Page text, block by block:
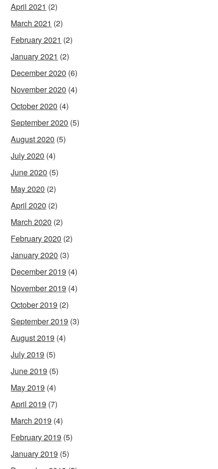
April 2021 (2)
March 2021 (2)
February 2021 (2)
January 2021 (2)
December 2020 (6)
November 2020 (4)
October 2020 (4)
September 2020 (5)
August 2020 (5)
July 2020 (4)
June 2020 (5)
May 2020 (2)
April 2020 (2)
March 2020 (2)
February 2020 (2)
January 2020 (3)
December 2019 (4)
November 2019 (4)
October 2019 (2)
September 2019 (3)
August 2019 (4)
July 2019 (5)
June 2019 (5)
May 2019 (4)
April 2019 (7)
March 2019 (4)
February 2019 (5)
January 2019 (5)